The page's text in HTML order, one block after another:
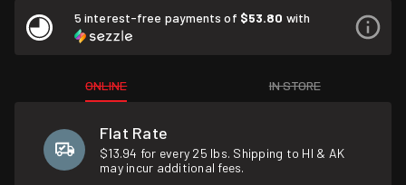
5 interest-free payments of $53.80 with
ONLINE IN STORE
Flat Rate
$13.94 for every 25 lbs. Shipping to HI & AK
may incur additional fees.